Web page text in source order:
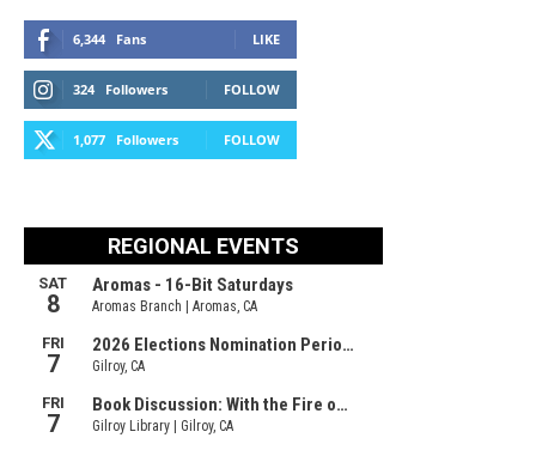
6,344 Fans LIKE
324 Followers FOLLOW
1,077 Followers FOLLOW